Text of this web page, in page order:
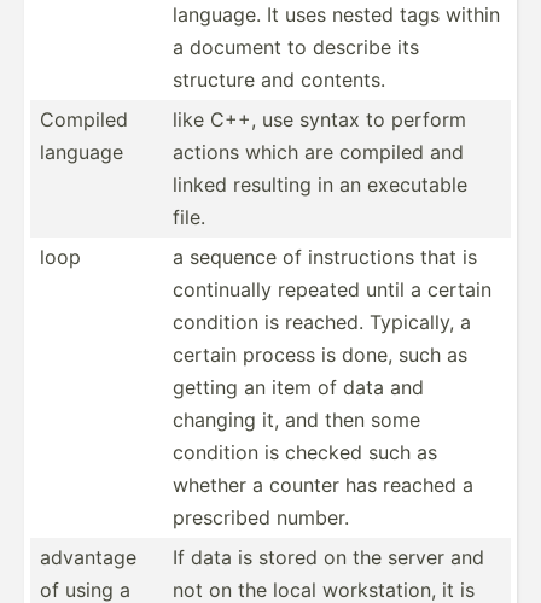
language. It uses nested tags within
a document to describe its
structure and contents.
Compiled
language
like C++, use syntax to perform
actions which are compiled and
linked resulting in an executable
file.
loop
a sequence of instru­ctions that is
contin­ually repeated until a certain
condition is reached. Typically, a
certain process is done, such as
getting an item of data and
changing it, and then some
condition is checked such as
whether a counter has reached a
prescribed number.
advantage
of using a
If data is stored on the server and
not on the local workst­ation, it is